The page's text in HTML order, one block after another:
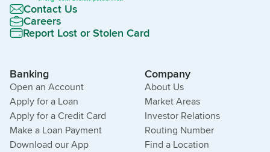
Contact Us
Careers
Report Lost or Stolen Card
Banking
Open an Account
Apply for a Loan
Apply for a Credit Card
Make a Loan Payment
Download our App
Company
About Us
Market Areas
Investor Relations
Routing Number
Find a Location